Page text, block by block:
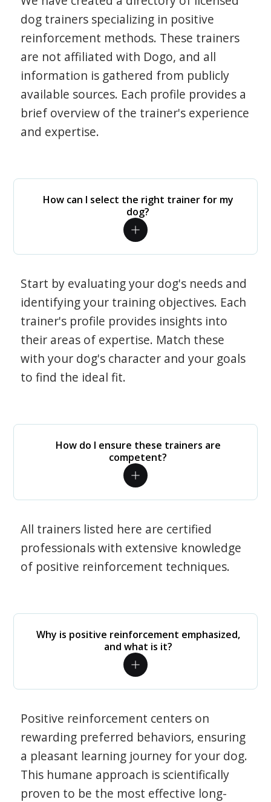
dog trainers specializing in positive
reinforcement methods. These trainers
are not affiliated with Dogo, and all
information is gathered from publicly
available sources. Each profile provides a
brief overview of the trainer's experience
and expertise.
How can I select the right trainer for my
dog?
Start by evaluating your dog's needs and
identifying your training objectives. Each
trainer's profile provides insights into
their areas of expertise. Match these
with your dog's character and your goals
to find the ideal fit.
How do I ensure these trainers are
competent?
All trainers listed here are certified
professionals with extensive knowledge
of positive reinforcement techniques.
Why is positive reinforcement emphasized,
and what is it?
Positive reinforcement centers on
rewarding preferred behaviors, ensuring
a pleasant learning journey for your dog.
This humane approach is scientifically
proven to be the most effective long-